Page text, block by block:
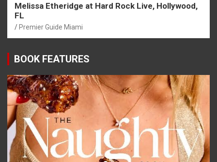
Melissa Etheridge at Hard Rock Live, Hollywood,
FL
Premier Guide Miami
BOOK FEATURES